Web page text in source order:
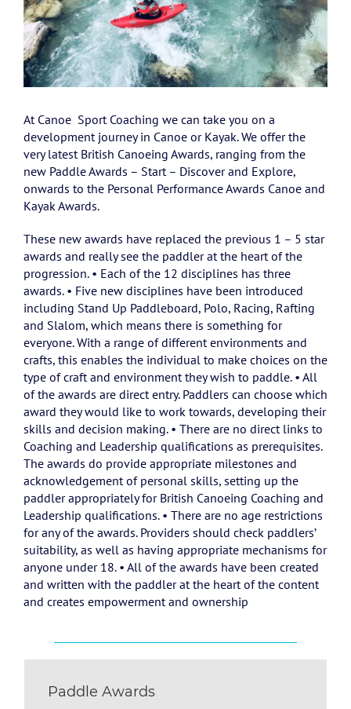
At Canoe Sport Coaching we can take you on a
development journey in Canoe or Kayak. We offer the
very latest British Canoeing Awards, ranging from the
new Paddle Awards – Start – Discover and Explore,
onwards to the Personal Performance Awards Canoe and
Kayak Awards.
These new awards have replaced the previous 1 – 5 star
awards and really see the paddler at the heart of the
progression. • Each of the 12 disciplines has three
awards. • Five new disciplines have been introduced
including Stand Up Paddleboard, Polo, Racing, Rafting
and Slalom, which means there is something for
everyone. With a range of different environments and
crafts, this enables the individual to make choices on the
type of craft and environment they wish to paddle. • All
of the awards are direct entry. Paddlers can choose which
award they would like to work towards, developing their
skills and decision making. • There are no direct links to
Coaching and Leadership qualifications as prerequisites.
The awards do provide appropriate milestones and
acknowledgement of personal skills, setting up the
paddler appropriately for British Canoeing Coaching and
Leadership qualifications. • There are no age restrictions
for any of the awards. Providers should check paddlers’
suitability, as well as having appropriate mechanisms for
anyone under 18. • All of the awards have been created
and written with the paddler at the heart of the content
and creates empowerment and ownership
Paddle Awards